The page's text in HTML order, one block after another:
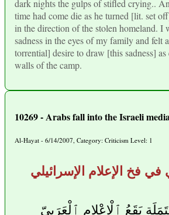
dark nights the gulps of stifled crying..
time had come die as he turned [lit. set
in the direction of the stolen homeland. I
sadness in the eyes of my family and felt
torrential] desire to draw [this sadness]
walls of the camp.
10269 - Arabs fall into the Israeli
Al-Hayat - 6/14/2007, Category: Criticism Level: 1
فخ الإعلام الإسرائيلي
يَقَعُ ٱلْإِعْلام ٱلْعَرَبِيّ